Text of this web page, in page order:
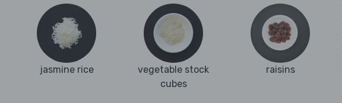
jasmine rice
vegetable stock
cubes
raisins